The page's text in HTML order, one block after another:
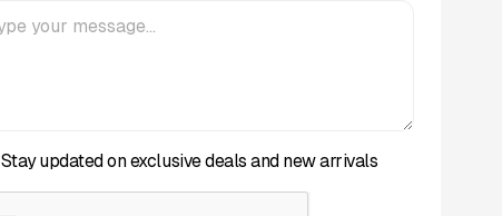
Stay updated on exclusive deals and new arrivals